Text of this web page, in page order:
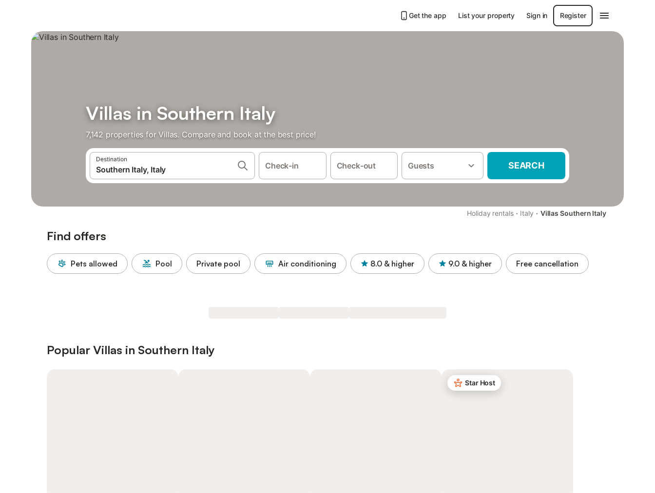
Get the app List your property Sign in Register
Villas in Southern Italy
7,142 properties for Villas. Compare and book at the best price!
Destination
Check-in Check-out Guests SEARCH
Holiday rentals · Italy · Villas Southern Italy
Find offers
Pets allowed Pool Private pool Air conditioning 8.0 & higher 9.0 & higher Free cancellation
Popular Villas in Southern Italy
Star Host